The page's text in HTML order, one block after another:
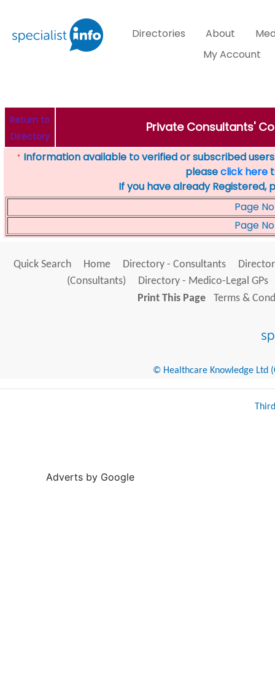
Directories About
My Account
Return to
Directory
Private Consultants'
* Information available to verified or subscribed
pleaseclick here
If you have already Registered,
Page No
Page No
Quick Search Home Directory - Consultants
(Consultants)
Directory - Medico-Legal GPs
Print This Page
Terms &
© Healthcare Knowledge Ltd
Adverts by Google